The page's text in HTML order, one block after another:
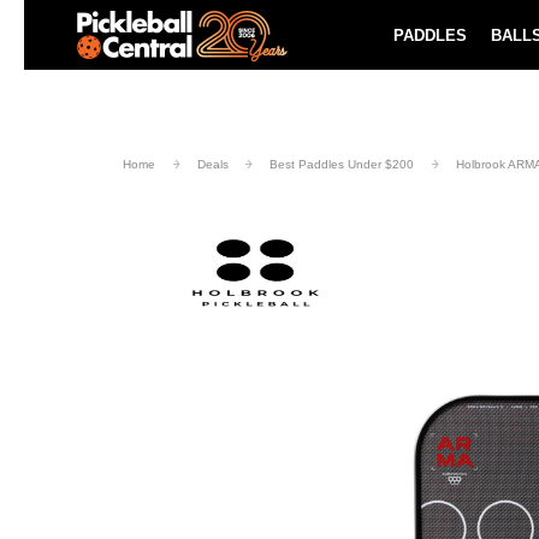
Paddle Buying Guide Blog
SHIPPING ON ORDERS $49+ LEARN MORE
PADDLES
Home Deals Best Paddles Under $200 Holbrook